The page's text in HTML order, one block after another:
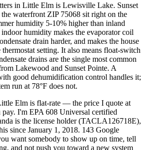
in Little Elm is Lewisville Lake. Sunset
waterfront ZIP 75068 sit right on the
humidity 5-10% higher than inland
humidity makes the evaporator coil
drain harder, and makes the house
setting. It also means float-switch
drains are the single most common
Lakewood and Sunset Pointe. A
good dehumidification control handles it;
run at 78°F does not.
Elm is flat-rate — the price I quote at
pay. I'm EPA 608 Universal certified
is the license holder (TACLA126718E),
since January 1, 2018. 143 Google
want somebody to show up on time, tell
and not push you toward a new system